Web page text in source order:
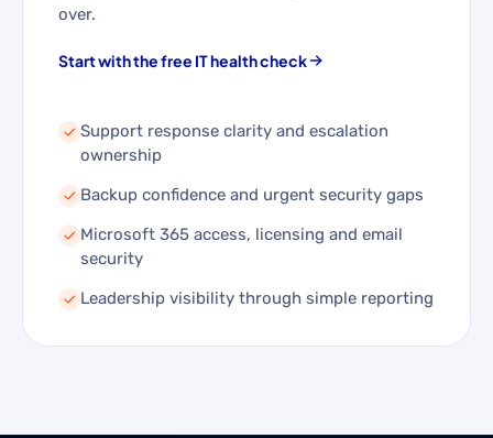
over.
Start with the free IT health check
Support response clarity and escalation
ownership
Backup confidence and urgent security gaps
Microsoft 365 access, licensing and email
security
Leadership visibility through simple reporting